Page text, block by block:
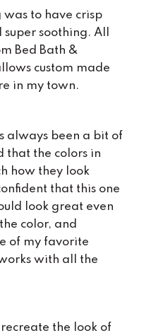
to have crisp
soothing. All
Bed Bath &
custom made
in my town.
always been a bit of
that the colors in
how they look
that this one
look great even
color, and
of my favorite
with all the
the look of